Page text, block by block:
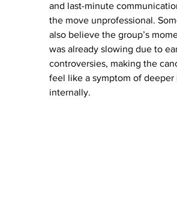
and last-minute
the move unprofessional.
also believe the group’s
was already slowing due to
controversies, making the
feel like a symptom of deeper
internally.